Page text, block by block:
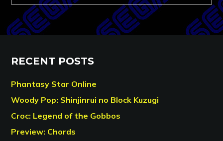
RECENT POSTS
Phantasy Star Online
Woody Pop: Shinjinrui no Block Kuzugi
Croc: Legend of the Gobbos
Preview: Chords